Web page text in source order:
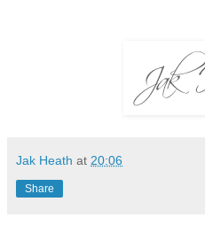
Jak Heath at 20:06
Share